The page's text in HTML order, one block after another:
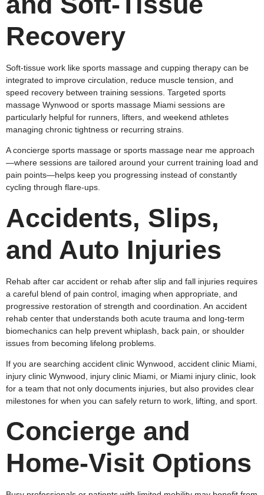
Recovery
Soft‑tissue work like sports massage and cupping therapy can be
integrated to improve circulation, reduce muscle tension, and
speed recovery between training sessions. Targeted sports
massage Wynwood or sports massage Miami sessions are
particularly helpful for runners, lifters, and weekend athletes
managing chronic tightness or recurring strains.
A concierge sports massage or sports massage near me approach
—where sessions are tailored around your current training load and
pain points—helps keep you progressing instead of constantly
cycling through flare‑ups.
Accidents, Slips,
and Auto Injuries
Rehab after car accident or rehab after slip and fall injuries requires
a careful blend of pain control, imaging when appropriate, and
progressive restoration of strength and coordination. An accident
rehab center that understands both acute trauma and long‑term
biomechanics can help prevent whiplash, back pain, or shoulder
issues from becoming lifelong problems.
If you are searching accident clinic Wynwood, accident clinic Miami,
injury clinic Wynwood, injury clinic Miami, or Miami injury clinic, look
for a team that not only documents injuries, but also provides clear
milestones for when you can safely return to work, lifting, and sport.
Concierge and
Home‑Visit Options